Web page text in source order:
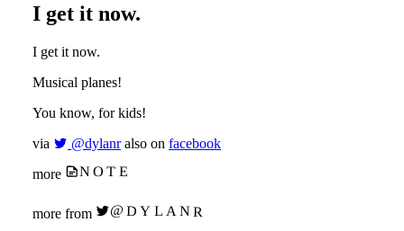
I get it now.
I get it now.
Musical planes!
You know, for kids!
via
@dylanr also on facebook
more
NOTE
more from @DYLANR